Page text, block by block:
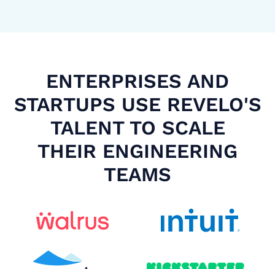
ENTERPRISES AND
STARTUPS USE REVELO'S
TALENT TO SCALE
THEIR ENGINEERING
TEAMS